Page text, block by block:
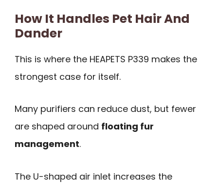
How It Handles Pet Hair And
Dander
This is where the HEAPETS P339 makes the
strongest case for itself.
Many purifiers can reduce dust, but fewer
are shaped around floating fur
management.
The U-shaped air inlet increases the